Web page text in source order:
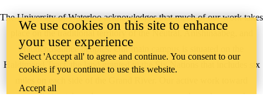
The University of Waterloo acknowledges that much of our work takes
place on the traditional territory of the Neutral, Anishinaabeg, and
Haudenosaunee peoples. Our main campus is situated on the
Haldimand Tract, the land granted to the Six Nations that includes six
reconciliation takes place across our campuses through research,
We use cookies on this site to enhance
your user experience
Select 'Accept all' to agree and continue. You consent to our
cookies if you continue to use this website.
Accept all